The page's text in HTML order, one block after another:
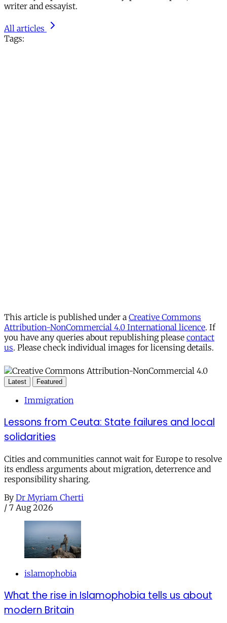
writer and essayist.
All articles
Tags:
This article is published under a Creative Commons
Attribution-NonCommercial 4.0 International licence. If
you have any queries about republishing please contact
us. Please check individual images for licensing details.
Latest Featured
Immigration
Lessons from Ceuta: State failures and local
solidarities
Cities and communities cannot wait for Europe to resolve
its endless arguments about migration, deterrence and
responsibility sharing.
By Dr Myriam Cherti
/ 7 Aug 2026
islamophobia
What the rise in Islamophobia tells us about
modern Britain